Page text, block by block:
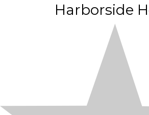
Harborside